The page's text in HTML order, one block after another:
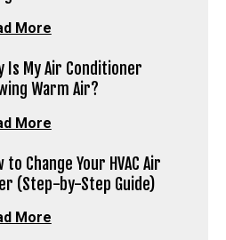
More
Is My Air Conditioner
Warm Air?
More
to Change Your HVAC Air
(Step-by-Step Guide)
More